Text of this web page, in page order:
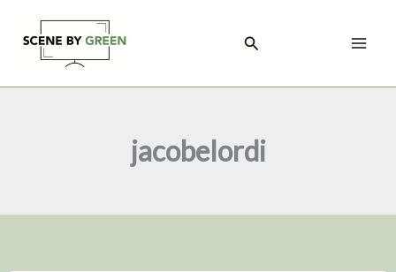
content
Search
jacobelordi